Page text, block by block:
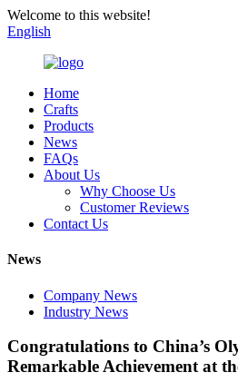
Welcome to this website!
English
Home
Crafts
Products
News
FAQs
About Us
Why Choose Us
Customer Reviews
Contact Us
News
Company News
Industry News
Congratulations to China’s
Remarkable Achievement at